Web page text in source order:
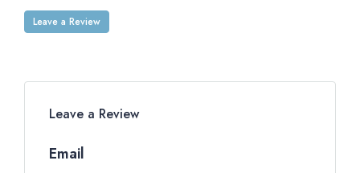
Leave a Review
Leave a Review
Email